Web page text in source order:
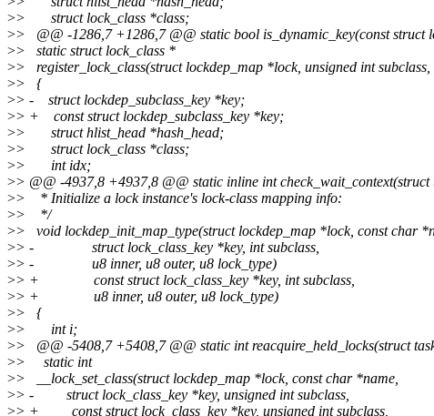
>> struct lock_class *class;
>> @@ -1286,7 +1286,7 @@ static bool is_dynamic_key(const struct
>> static struct lock_class *
>> register_lock_class(struct lockdep_map *lock, unsigned int subclass,
>> {
>> - struct lockdep_subclass_key *key;
>> + const struct lockdep_subclass_key *key;
>> struct hlist_head *hash_head;
>> struct lock_class *class;
>> int idx;
>> @@ -4937,8 +4937,8 @@ static inline int check_wait_context(struct
>> * Initialize a lock instance's lock-class mapping info:
>> */
>> void lockdep_init_map_type(struct lockdep_map *lock, const char
>> - struct lock_class_key *key, int subclass,
>> - u8 inner, u8 outer, u8 lock_type)
>> + const struct lock_class_key *key, int subclass,
>> + u8 inner, u8 outer, u8 lock_type)
>> {
>> int i;
>> @@ -5408,7 +5408,7 @@ static int reacquire_held_locks(struct
>> static int
>> __lock_set_class(struct lockdep_map *lock, const char *name,
>> - struct lock_class_key *key, unsigned int subclass,
>> + const struct lock_class_key *key, unsigned int subclass,